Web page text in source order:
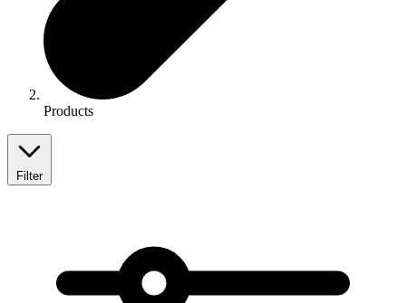
Products
Filter